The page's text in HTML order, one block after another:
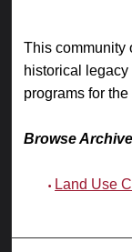
This community
historical
programs for
Browse
Land Use